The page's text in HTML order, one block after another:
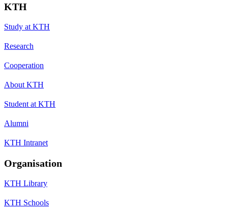
KTH
Study at KTH
Research
Cooperation
About KTH
Student at KTH
Alumni
KTH Intranet
Organisation
KTH Library
KTH Schools